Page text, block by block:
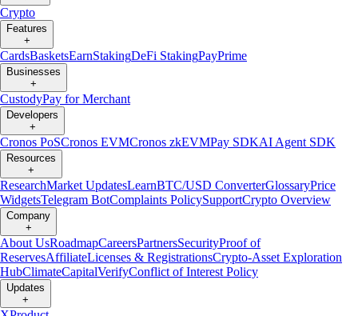
Crypto
Features
+
CardsBasketsEarnStakingDeFi StakingPayPrime
Businesses
+
CustodyPay for Merchant
Developers
+
Cronos PoSCronos EVMCronos zkEVMPay SDKAI Agent SDK
Resources
+
ResearchMarket UpdatesLearnBTC/USD ConverterGlossaryPrice
WidgetsTelegram BotComplaints PolicySupportCrypto Overview
Company
+
About UsRoadmapCareersPartnersSecurityProof of
ReservesAffiliateLicenses & RegistrationsCrypto-Asset Exploration
HubClimateCapitalVerifyConflict of Interest Policy
Updates
+